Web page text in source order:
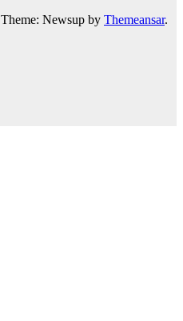
Theme: Newsup by Themeansar.